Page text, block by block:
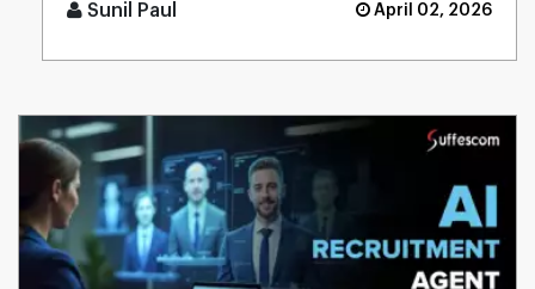
Sunil Paul April 02, 2026